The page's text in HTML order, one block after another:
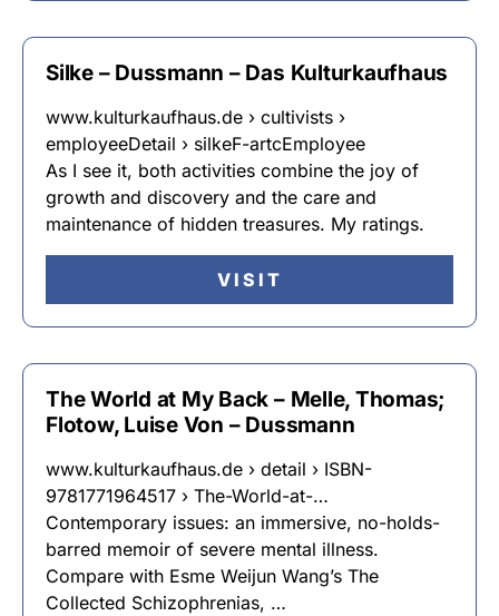
Silke – Dussmann – Das Kulturkaufhaus
www.kulturkaufhaus.de › cultivists ›
employeeDetail › silkeF-artcEmployee
As I see it, both activities combine the joy of
growth and discovery and the care and
maintenance of hidden treasures. My ratings.
VISIT
The World at My Back – Melle, Thomas;
Flotow, Luise Von – Dussmann
www.kulturkaufhaus.de › detail › ISBN-
9781771964517 › The-World-at-…
Contemporary issues: an immersive, no-holds-
barred memoir of severe mental illness.
Compare with Esme Weijun Wang’s The
Collected Schizophrenias, …